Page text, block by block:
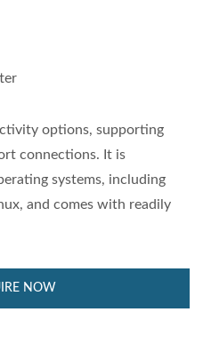
options, supporting
connections. It is
systems, including
and comes with readily
NOW